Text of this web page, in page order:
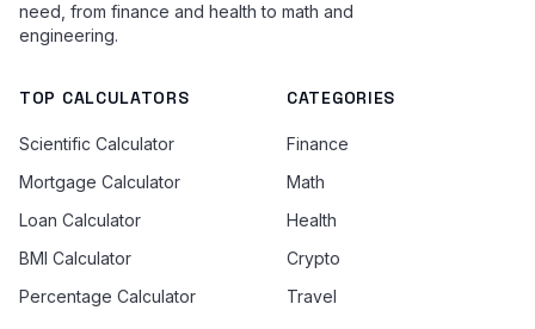
need, from finance and health to math and
engineering.
TOP CALCULATORS
Scientific Calculator
Mortgage Calculator
Loan Calculator
BMI Calculator
Percentage Calculator
CATEGORIES
Finance
Math
Health
Crypto
Travel